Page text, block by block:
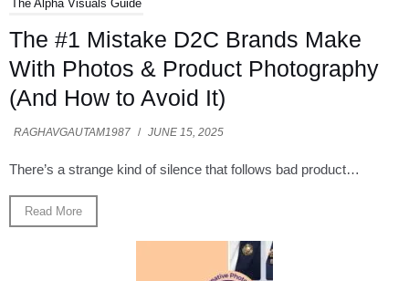
The Alpha Visuals Guide
The #1 Mistake D2C Brands Make
With Photos & Product Photography
(And How to Avoid It)
RAGHAVGAUTAM1987 / JUNE 15, 2025
There’s a strange kind of silence that follows bad product…
Read More